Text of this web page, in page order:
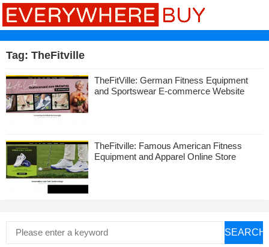
Tag: TheFitville
TheFitVille: German Fitness Equipment
and Sportswear E-commerce Website
TheFitville: Famous American Fitness
Equipment and Apparel Online Store
SEARCH